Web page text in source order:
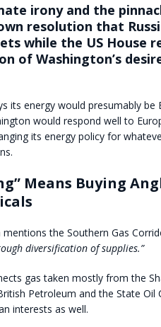
irony and the
resolution that
while the US House
of Washington’s
its energy would presumably be
would respond well to
its energy policy for
Means Buying
mentions the Southern Gas
diversification of supplies.”
gas taken mostly from the
Petroleum and the State Oil
interests as well.